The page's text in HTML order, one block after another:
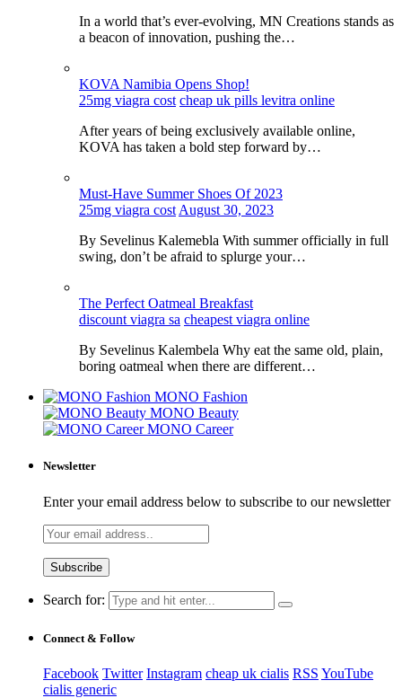
In a world that’s ever-evolving, MN Creations stands as
a beacon of innovation, pushing the…
KOVA Namibia Opens Shop!
25mg viagra cost cheap uk pills levitra online
After years of being exclusively available online,
KOVA has taken a bold step forward by…
Must-Have Summer Shoes Of 2023
25mg viagra cost August 30, 2023
By Sevelinus Kalemebla With summer officially in full
swing, don’t be afraid to splurge your…
The Perfect Oatmeal Breakfast
discount viagra sa cheapest viagra online
By Sevelinus Kalembela Why eat the same old, plain,
boring oatmeal when there are different…
MONO Fashion
MONO Beauty
MONO Career
Newsletter
Enter your email address below to subscribe to our newsletter
Search for:
Connect & Follow
Facebook Twitter Instagram cheap uk cialis RSS YouTube
cialis generic